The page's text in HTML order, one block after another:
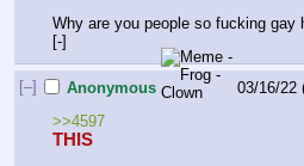
Why are you people so fucking gay
[-]
[–] Anonymous 03/16/22
>>4597
THIS